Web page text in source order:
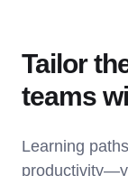
Tailor
teams
Learning